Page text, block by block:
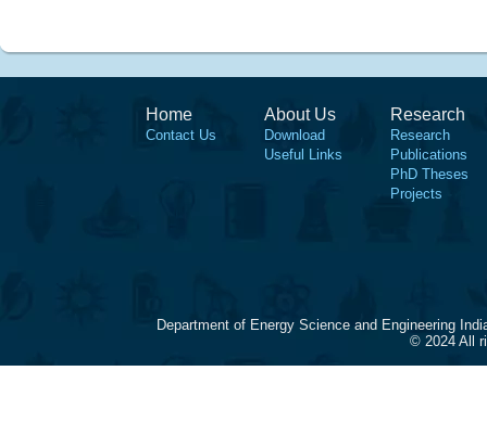
Home
Contact Us
About Us
Download
Useful Links
Research
Research
Publications
PhD Theses
Projects
Department of Energy Science and Engineering
© 2024 All